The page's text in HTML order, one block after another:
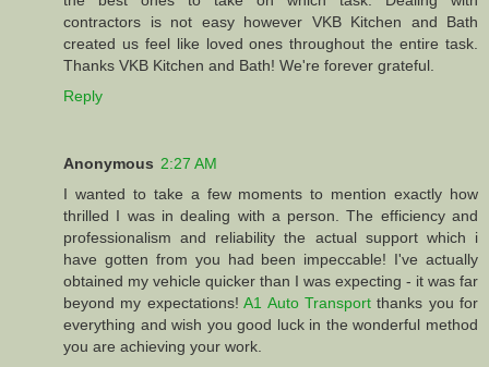
contractors is not easy however VKB Kitchen and Bath
created us feel like loved ones throughout the entire task.
Thanks VKB Kitchen and Bath! We're forever grateful.
Reply
Anonymous 2:27 AM
I wanted to take a few moments to mention exactly how
thrilled I was in dealing with a person. The efficiency and
professionalism and reliability the actual support which i
have gotten from you had been impeccable! I've actually
obtained my vehicle quicker than I was expecting - it was far
beyond my expectations!A1 Auto Transportthanks you for
everything and wish you good luck in the wonderful method
you are achieving your work.